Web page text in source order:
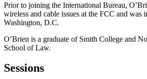
Prior to joining the International Bureau,
wireless and cable issues at the FCC and was
Washington, D.C.
O’Brien is a graduate of Smith College and
School of Law.
Sessions